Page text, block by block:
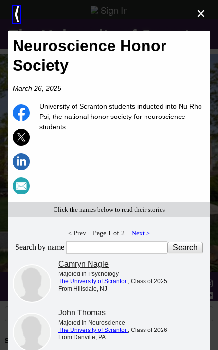
Sign In
The University of Scranton
Students News
Spring 2026 Dean's List
×
⟨
Neuroscience Honor
Society
March 26, 2025
University of Scranton students inducted into Nu Rho
Psi, the national honor society for neuroscience
students.
Click the names below to read their stories
< Prev Page 1 of 2 Next >
Search by name
Camryn Nagle
Majored in Psychology
The University of Scranton, Class of 2025
From Hillsdale, NJ
John Thomas
Majored in Neuroscience
The University of Scranton, Class of 2026
From Danville, PA